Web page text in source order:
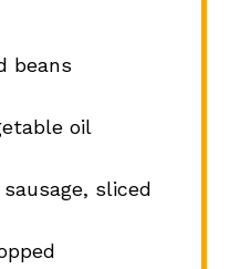
beans
oil
sliced